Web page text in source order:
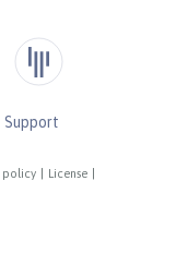
policy License
Support